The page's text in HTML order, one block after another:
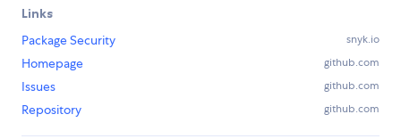
Links
Package Security
snyk.io
Homepage github.com
Issues github.com
Repository github.com